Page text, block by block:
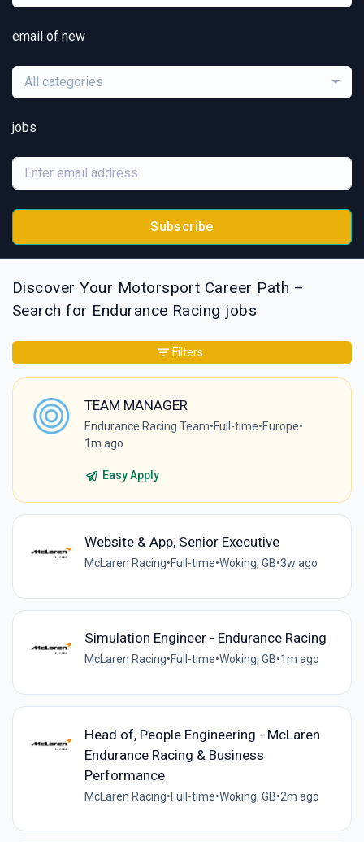
email of new
All categories
jobs
Subscribe
Discover Your Motorsport Career Path –
Search for Endurance Racing jobs
TEAM MANAGER
Endurance Racing Team•Full-time•Europe•
1m ago
Easy Apply
Website & App, Senior Executive
McLaren Racing•Full-time•Woking, GB•3w ago
Simulation Engineer - Endurance Racing
McLaren Racing•Full-time•Woking, GB•1m ago
Head of, People Engineering - McLaren
Endurance Racing & Business
Performance
McLaren Racing•Full-time•Woking, GB•2m ago
Filters